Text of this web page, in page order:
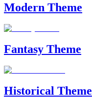
Modern Theme
Fantasy Theme
Historical Theme